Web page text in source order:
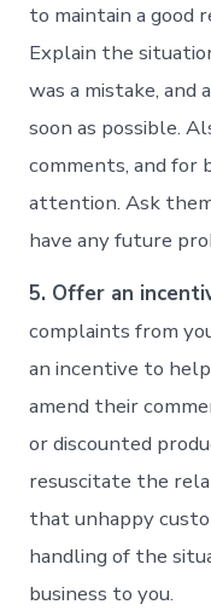
to maintain a good
Explain the
was a mistake, and
soon as possible.
comments, and for
attention. Ask
have any future
5. Offer an
complaints from
an incentive to
amend their
or discounted
resuscitate the
that unhappy
handling of the
business to you.